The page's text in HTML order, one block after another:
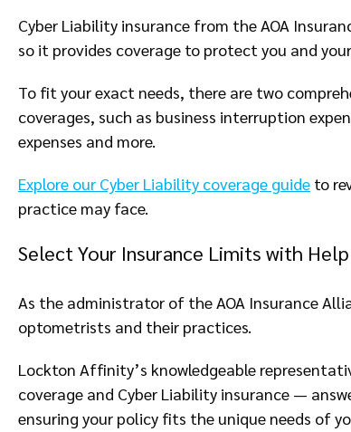
Cyber Liability insurance from the AOA
so it provides coverage to protect you and
To fit your exact needs, there are two
coverages, such as business interruption
expenses and more.
Explore our Cyber Liability coverage guide to
practice may face.
Select Your Insurance Limits with
As the administrator of the AOA Insurance
optometrists and their practices.
Lockton Affinity’s knowledgeable
coverage and Cyber Liability insurance —
ensuring your policy fits the unique needs of